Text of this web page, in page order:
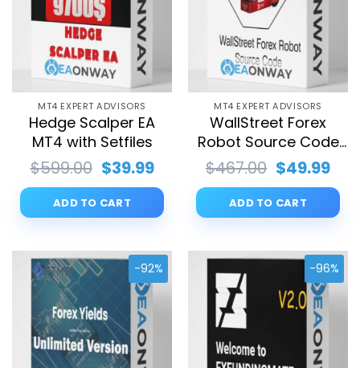
MT4 EXPERT ADVISORS
Hedge Scalper EA
MT4 with Setfiles
$599.00 Original
price
was:
$599.00.
$39.99Current
price
is:
$39.99.
ADD TO CART
MT4 EXPERT ADVISORS
WallStreet Forex
Robot Source Code
MQ4 with Setfiles
$467.00 Original
price
was:
$467.00.
$49.99
is:
ADD TO CART
-92% -96%